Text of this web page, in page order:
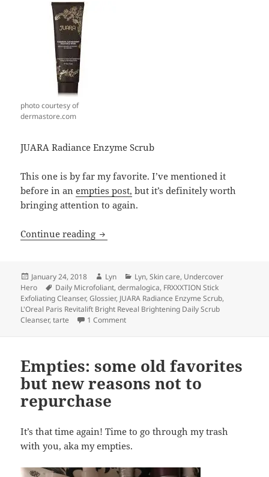
photo courtesy of
dermastore.com
JUARA Radiance Enzyme Scrub
This one is by far my favorite. I’ve mentioned it
before in anempties post, but it’s definitely worth
bringing attention to again.
Continue reading What’s more satisfying than a good
Posted
on
January 24, 2018 Author
Lyn Categories
Lyn,Skin care, Undercover
Hero
Tags
Daily Microfoliant,dermalogica, FRXXXTION Stick
Exfoliating Cleanser,Glossier, JUARA Radiance Enzyme Scrub,
L'Oreal Paris Revitalift Bright Reveal Brightening Daily Scrub
Cleanser,tarte 1 Commenton What’s more satisfying than a good
Empties: some old favorites
but new reasons not to
repurchase
It’s that time again! Time to go through my trash
with you, aka my empties.